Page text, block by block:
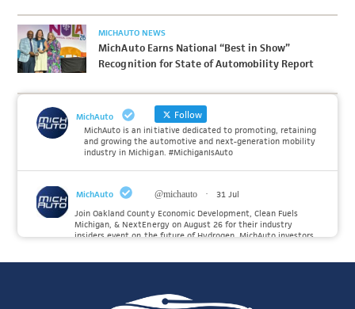
MICHAUTO NEWS
MichAuto Earns National “Best in Show”
Recognition for State of Automobility Report
MichAuto Follow
MichAuto is an initiative dedicated to promoting, retaining
and growing the automotive and next-generation mobility
industry in Michigan. #MichiganIsAuto
MichAuto @michauto ·
31 Jul
Join Oakland County Economic Development, Clean Fuels
Michigan, & NextEnergy on August 26 for their industry
insiders event on the future of Hydrogen. MichAuto investors